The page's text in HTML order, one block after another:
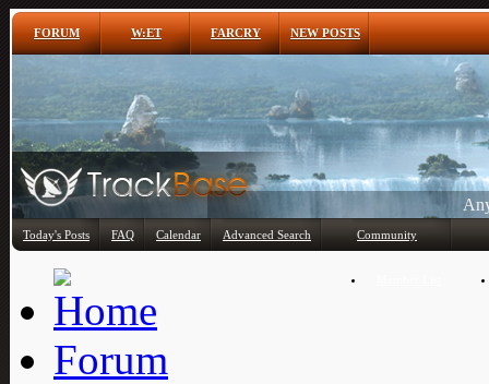
FORUM W:ET FARCRY NEW POSTS
Today's Posts FAQ Calendar Advanced Search Community
Forum